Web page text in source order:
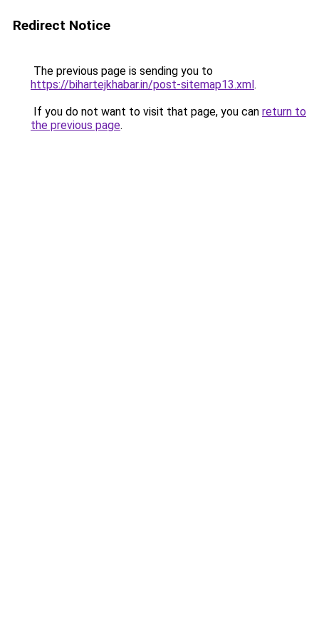
Redirect Notice
The previous page is sending you to
https://bihartejkhabar.in/post-sitemap13.xml.
If you do not want to visit that page, you can return to
the previous page.